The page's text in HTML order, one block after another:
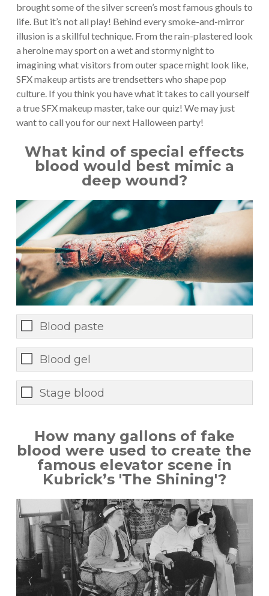
brought some of the silver screen’s most famous ghouls to
life. But it’s not all play! Behind every smoke-and-mirror
illusion is a skillful technique. From the rain-plastered look
a heroine may sport on a wet and stormy night to
imagining what visitors from outer space might look like,
SFX makeup artists are trendsetters who shape pop
culture. If you think you have what it takes to call yourself
a true SFX makeup master, take our quiz! We may just
want to call you for our next Halloween party!
What kind of special effects
blood would best mimic a
deep wound?
Blood paste
Blood gel
Stage blood
How many gallons of fake
blood were used to create the
famous elevator scene in
Kubrick’s 'The Shining'?